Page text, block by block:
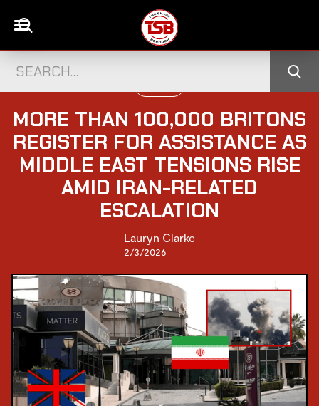
MORE THAN 100,000 BRITONS
REGISTER FOR ASSISTANCE AS
MIDDLE EAST TENSIONS RISE
AMID IRAN-RELATED
ESCALATION
Lauryn Clarke
2/3/2026